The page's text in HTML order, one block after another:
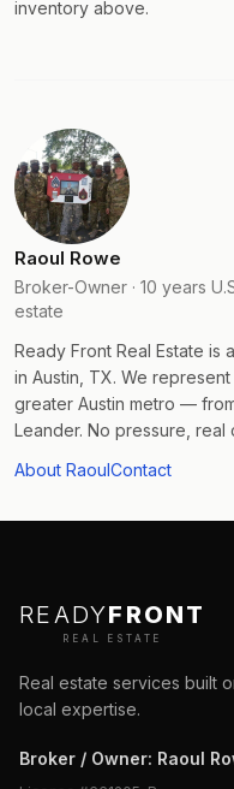
inventory above.
Raoul Rowe
Broker-Owner · 10 years
estate
Ready Front Real Estate
in Austin, TX. We
greater Austin metro —
Leander. No pressure, real
About RaoulContact
READYFRONT
REAL ESTATE
Real estate services built
local expertise.
Broker / Owner: Raoul